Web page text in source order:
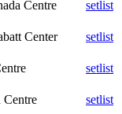
Centre
setlist
Center
setlist
setlist
Centre
setlist